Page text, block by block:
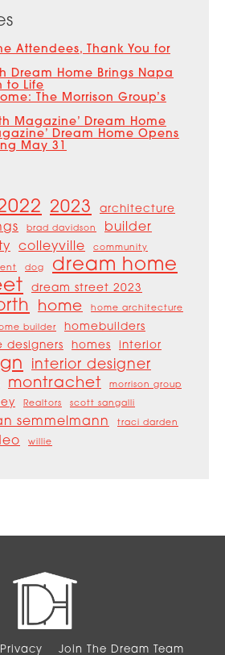
Attendees, Thank You for
Dream Home Brings Napa
to Life
The Morrison Group’s
Magazine’ Dream Home
Dream Home Opens
May 31
2023 architecture
brad davidson builder
colleyville community
dog dream home
dream street 2023
home home architecture
builder homebuilders
designers homes interior
interior designer
montrachet morrison group
Realtors scott sangalli
semmelmann traci darden
willie
Privacy Join The Dream Team